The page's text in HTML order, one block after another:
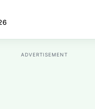
ADVERTISEMENT